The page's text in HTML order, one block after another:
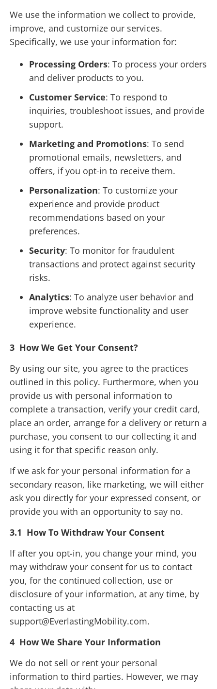
We use the information we collect to provide,
improve, and customize our services.
Specifically, we use your information for:
Processing Orders: To process your orders
and deliver products to you.
Customer Service: To respond to
inquiries, troubleshoot issues, and provide
support.
Marketing and Promotions: To send
promotional emails, newsletters, and
offers, if you opt-in to receive them.
Personalization: To customize your
experience and provide product
recommendations based on your
preferences.
Security: To monitor for fraudulent
transactions and protect against security
risks.
Analytics: To analyze user behavior and
improve website functionality and user
experience.
3 How We Get Your Consent?
By using our site, you agree to the practices
outlined in this policy. Furthermore, when you
provide us with personal information to
complete a transaction, verify your credit card,
place an order, arrange for a delivery or return a
purchase, you consent to our collecting it and
using it for that specific reason only.
If we ask for your personal information for a
secondary reason, like marketing, we will either
ask you directly for your expressed consent, or
provide you with an opportunity to say no.
3.1 How To Withdraw Your Consent
If after you opt-in, you change your mind, you
may withdraw your consent for us to contact
you, for the continued collection, use or
disclosure of your information, at any time, by
contacting us at
support@EverlastingMobility.com.
4 How We Share Your Information
We do not sell or rent your personal
information to third parties. However, we may